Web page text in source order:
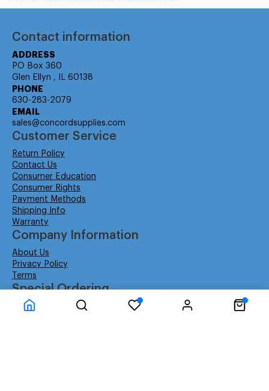
Contact information
ADDRESS
PO Box 360
Glen Ellyn , IL 60138
PHONE
630-283-2079
EMAIL
sales@concordsupplies.com
Customer Service
Return Policy
Contact Us
Consumer Education
Consumer Rights
Payment Methods
Shipping Info
Warranty
Company Information
About Us
Privacy Policy
Terms
Special Ordering
Affiliate Program